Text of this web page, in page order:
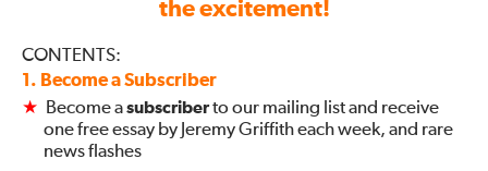
the excitement!
CONTENTS:
1. Become a Subscriber
★
Become asubscriberto our mailing list and receive
one free essay by Jeremy Griffith each week, and rare
news flashes